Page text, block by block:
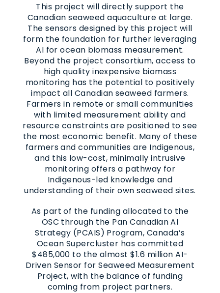
This project will directly support the
Canadian seaweed aquaculture at large.
The sensors designed by this project will
form the foundation for further leveraging
AI for ocean biomass measurement.
Beyond the project consortium, access to
high quality inexpensive biomass
monitoring has the potential to positively
impact all Canadian seaweed farmers.
Farmers in remote or small communities
with limited measurement ability and
resource constraints are positioned to see
the most economic benefit. Many of these
farmers and communities are Indigenous,
and this low-cost, minimally intrusive
monitoring offers a pathway for
Indigenous-led knowledge and
understanding of their own seaweed sites.
As part of the funding allocated to the
OSC through the Pan Canadian AI
Strategy (PCAIS) Program, Canada’s
Ocean Supercluster has committed
$485,000 to the almost $1.6 million AI-
Driven Sensor for Seaweed Measurement
Project, with the balance of funding
coming from project partners.